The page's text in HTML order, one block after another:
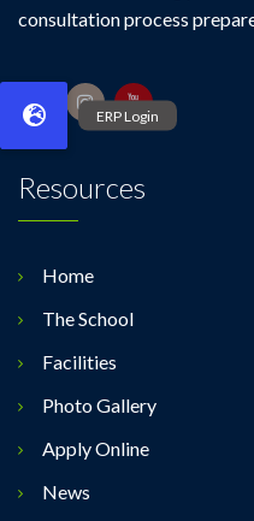
consultation process
Resources
Home
The School
Facilities
Photo Gallery
Apply Online
News